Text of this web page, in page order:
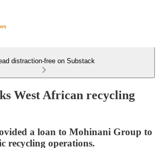
distraction-free on Substack
West African recycling
a loan to Mohinani Group to
recycling operations.